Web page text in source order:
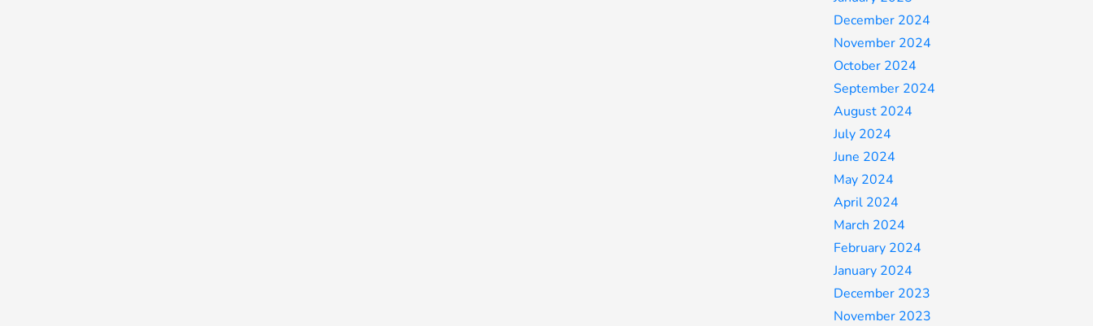
December 2024
November 2024
October 2024
September 2024
August 2024
July 2024
June 2024
May 2024
April 2024
March 2024
February 2024
January 2024
December 2023
November 2023